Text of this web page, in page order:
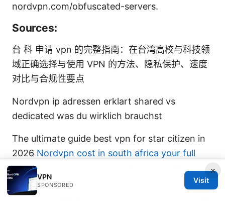
nordvpn.com/obfuscated-servers.
Sources:
台 科 申请 vpn 的完整指南：在台湾高校与科技领
域正确选择与使用 VPN 的方法、隐私保护、速度
对比与合规性要点
Nordvpn ip adressen erklart shared vs
dedicated was du wirklich brauchst
The ultimate guide best vpn for star citizen in
2026 Nordvpn cost in south africa your full
breakdown 2026: Prices, Plans, and Value You
Can Trust
×
VPN
SPONSORED
Visit